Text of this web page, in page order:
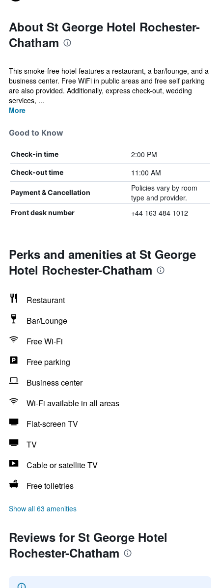
About St George Hotel Rochester-
Chatham
This smoke-free hotel features a restaurant, a bar/lounge, and a
business center. Free WiFi in public areas and free self parking
are also provided. Additionally, express check-out, wedding
services, ...
More
Good to Know
Check-in time 2:00 PM
Check-out time 11:00 AM
Payment & Cancellation
Policies vary by room
type and provider.
Front desk number +44 163 484 1012
Perks and amenities at St George
Hotel Rochester-Chatham
Restaurant
Bar/Lounge
Free Wi-Fi
Free parking
Business center
Wi-Fi available in all areas
Flat-screen TV
TV
Cable or satellite TV
Free toiletries
Show all 63 amenities
Reviews for St George Hotel
Rochester-Chatham